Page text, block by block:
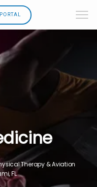
Therapy & Aviation
FL